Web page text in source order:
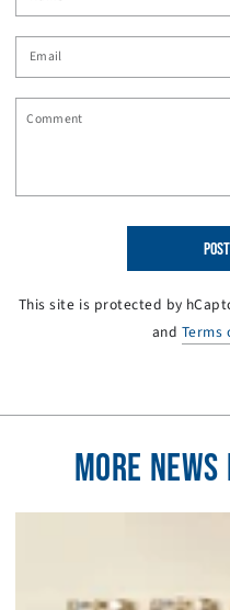
Email
Comment
This site is protected by
and Terms
MORE